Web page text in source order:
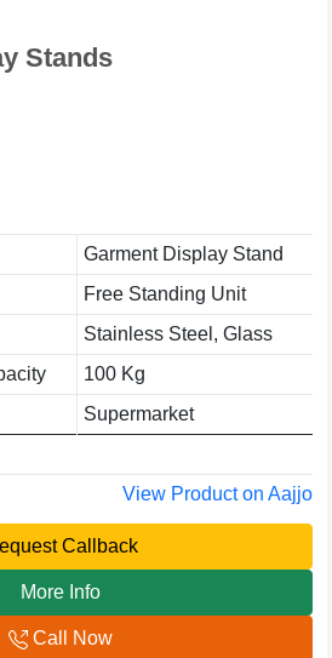
Stands
Garment Display Stand
Free Standing Unit
Stainless Steel, Glass
100 Kg
Supermarket
View Product on Aajjo
Callback
More Info
Call Now